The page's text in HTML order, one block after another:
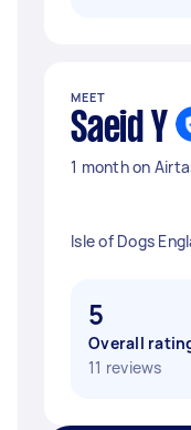
MEET
Saeid Y
1 month on
Isle of Dogs
5
Overall
11 reviews